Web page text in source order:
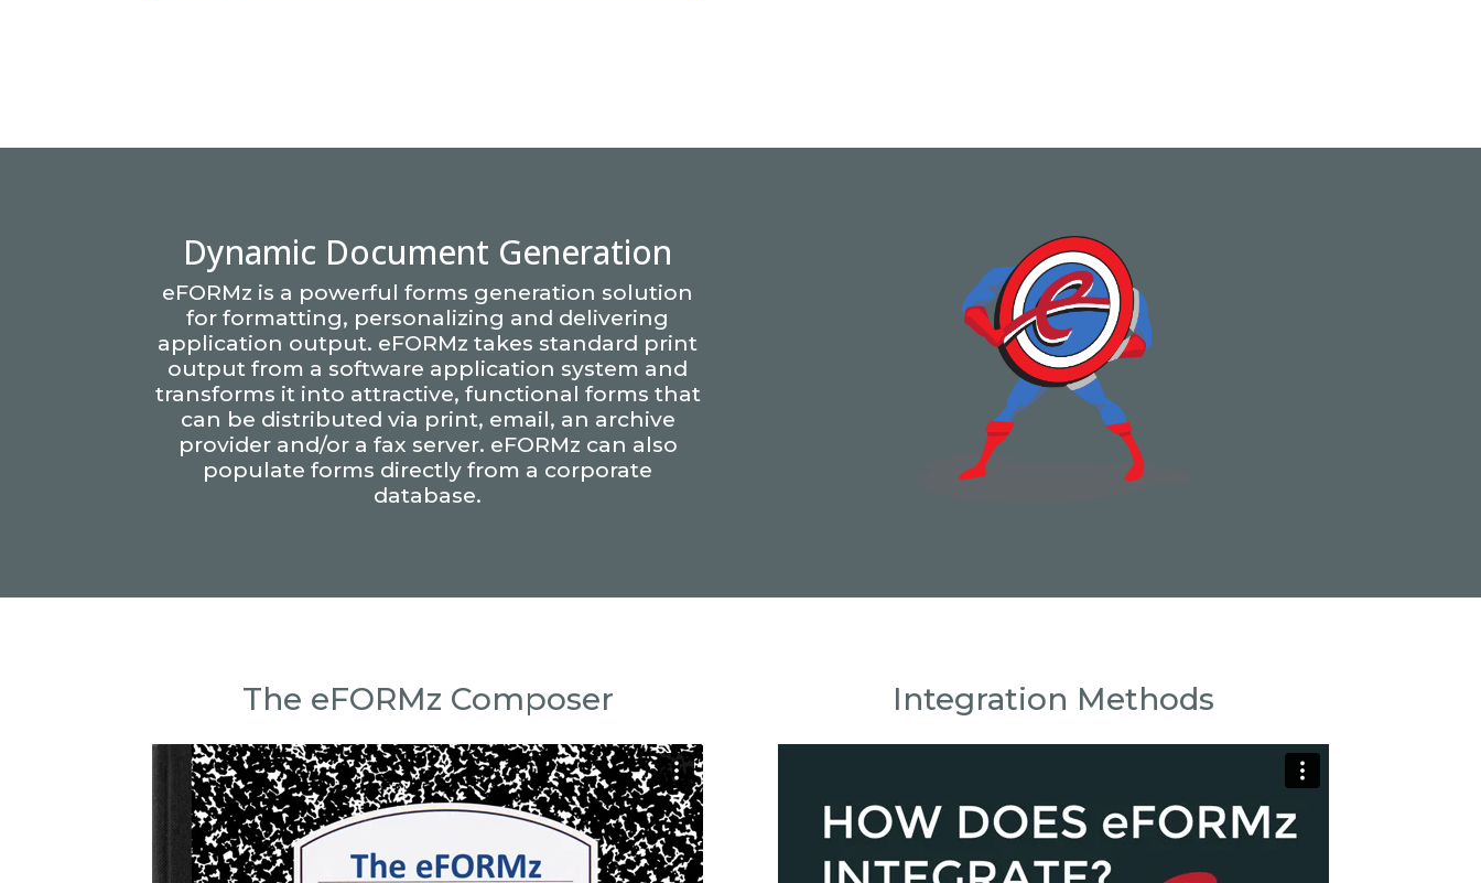
Dynamic Document Generation
eFORMz is a powerful forms generation solution
for formatting, personalizing and delivering
application output. eFORMz takes standard print
output from a software application system and
transforms it into attractive, functional forms that
can be distributed via print, email, an archive
provider and/or a fax server. eFORMz can also
populate forms directly from a corporate
database.
The eFORMz Composer Integration Methods